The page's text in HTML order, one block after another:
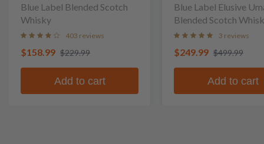
Blue Label Blended Scotch
Whisky
403 reviews
$158.99 $229.99
Add to cart
Blue Label Elusive
Blended Scotch
3 reviews
$249.99 $499.99
Add to cart